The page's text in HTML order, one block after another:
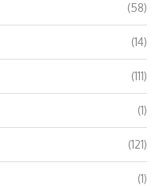
(58)
(14)
(111)
(1)
(121)
(1)